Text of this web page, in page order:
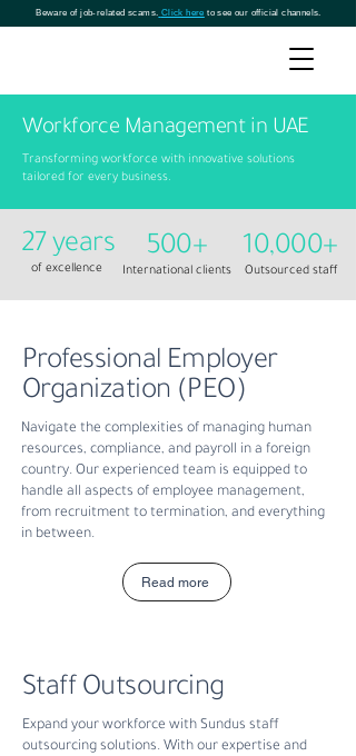
Beware of job-related scams. Click here to see our official channels.
Workforce Management in UAE
Transforming workforce with innovative solutions
tailored for every business.
27 years
of excellence
500+
International clients
10,000+
Outsourced staff
Professional Employer
Organization (PEO)
Navigate the complexities of managing human
resources, compliance, and payroll in a foreign
country. Our experienced team is equipped to
handle all aspects of employee management,
from recruitment to termination, and everything
in between.
Read more
Staff Outsourcing
Expand your workforce with Sundus staff
outsourcing solutions. With our expertise and